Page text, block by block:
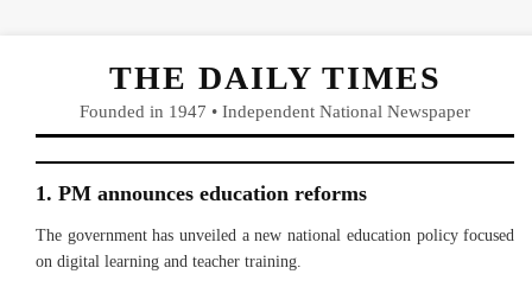
THE DAILY TIMES
Founded in 1947 • Independent National Newspaper
1. PM announces education reforms
The government has unveiled a new national education policy focused
on digital learning and teacher training.